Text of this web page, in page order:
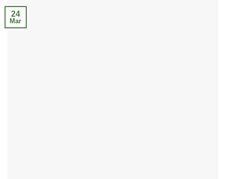
24
Mar